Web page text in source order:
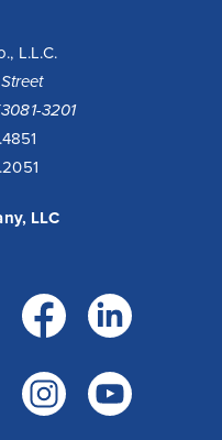
L.L.C.
3201
LLC